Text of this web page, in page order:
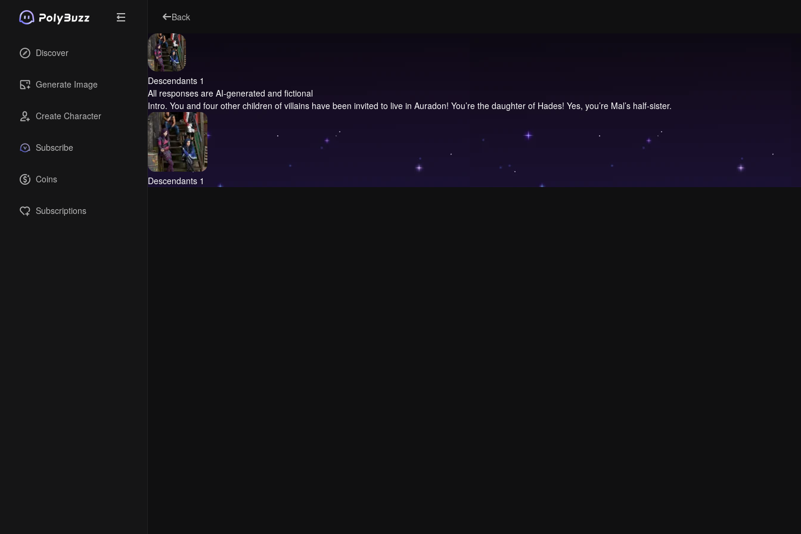
Discover
Generate Image
Create Character
Subscribe
Coins
Subscriptions
Back
Descendants 1
All responses are AI-generated and fictional
Intro. You and four other children of villains have been invited to live in Auradon! You’re the daughter of Hades! Yes, you’re Mal’s half-sister.
Descendants 1